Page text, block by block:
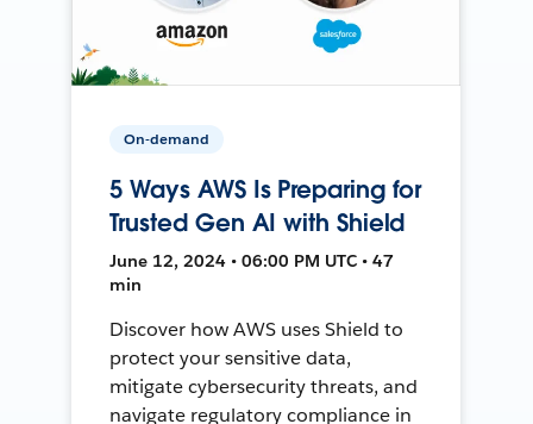
On-demand
5 Ways AWS Is Preparing for
Trusted Gen AI with Shield
June 12, 2024 • 06:00 PM UTC • 47
min
Discover how AWS uses Shield to
protect your sensitive data,
mitigate cybersecurity threats, and
navigate regulatory compliance in